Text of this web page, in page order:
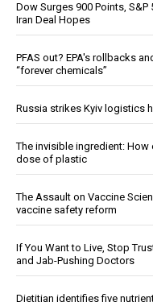
Dow Surges 900 Points, S&P
Iran Deal Hopes
PFAS out? EPA's rollbacks
“forever chemicals”
Russia strikes Kyiv logistics
The invisible ingredient:
dose of plastic
The Assault on Vaccine
vaccine safety reform
If You Want to Live, Stop
and Jab-Pushing Doctors
Dietitian identifies five